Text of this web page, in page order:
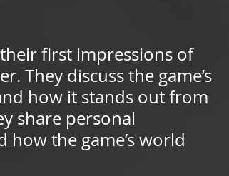
first impressions of
They discuss the game’s
how it stands out from
share personal
how the game’s world